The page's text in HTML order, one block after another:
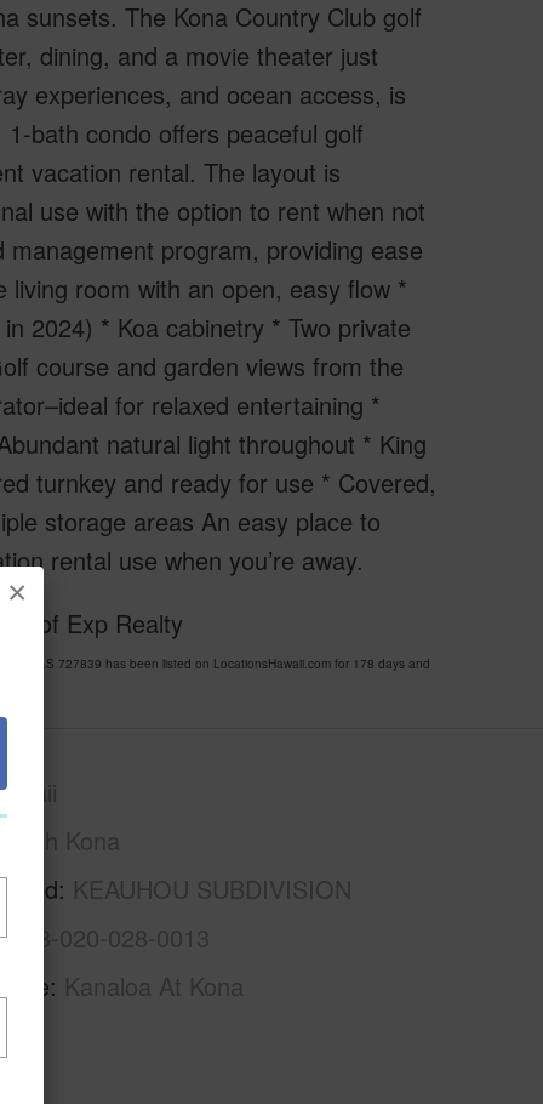
×
sunsets. The Kona Country Club golf
dining, and a movie theater just
experiences, and ocean access, is
bath condo offers peaceful golf
vacation rental. The layout is
use with the option to rent when not
program, providing ease
room with an open, easy flow *
2024) * Koa cabinetry * Two private
course and garden views from the
for relaxed entertaining *
natural light throughout * King
turnkey and ready for use * Covered,
storage areas An easy place to
rental use when you’re away.
of Exp Realty
MLS 727839 has been listed on LocationsHawaii.com for 178 days and
North Kona
KEAUHOU SUBDIVISION
7-8-020-028-0013
Kanaloa At Kona